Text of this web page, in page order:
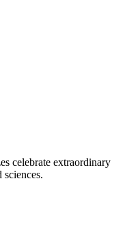
celebrate extraordinary
sciences.